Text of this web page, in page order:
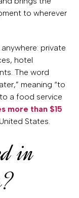
to wherever
private
hotel
The word
meaning “to
a food service
more than $15
States.
in